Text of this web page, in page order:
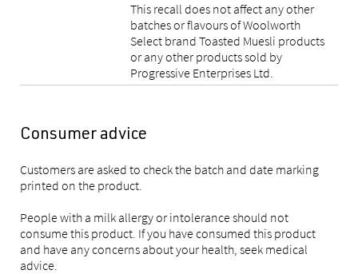
This recall does not affect any other
batches or flavours of Woolworth
Select brand Toasted Muesli products
or any other products sold by
Progressive Enterprises Ltd.
Consumer advice
Customers are asked to check the batch and date marking
printed on the product.
People with a milk allergy or intolerance should not
consume this product. If you have consumed this product
and have any concerns about your health, seek medical
advice.